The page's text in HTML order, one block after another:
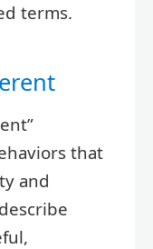
terms.
that
and